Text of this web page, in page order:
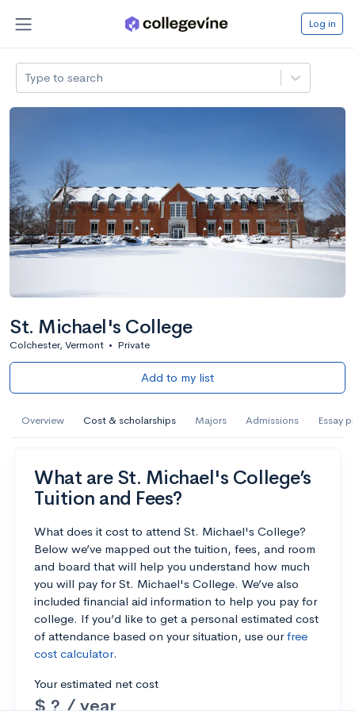
Log in
Type to search
St. Michael's College
Colchester, Vermont • Private
Add to my list
Overview Cost & scholarships Majors Admissions Essay
What are St. Michael's College’s
Tuition and Fees?
What does it cost to attend St. Michael's College?
Below we’ve mapped out the tuition, fees, and room
and board that will help you understand how much
you will pay for St. Michael's College. We’ve also
included financial aid information to help you pay for
college. If you’d like to get a personal estimated cost
of attendance based on your situation, use ourfree
cost calculator.
Your estimated net cost
$ ? / year